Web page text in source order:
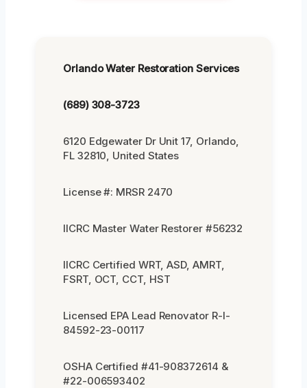
Orlando Water Restoration Services
(689) 308-3723
6120 Edgewater Dr Unit 17, Orlando,
FL 32810, United States
License #: MRSR 2470
IICRC Master Water Restorer #56232
IICRC Certified WRT, ASD, AMRT,
FSRT, OCT, CCT, HST
Licensed EPA Lead Renovator R-I-
84592-23-00117
OSHA Certified #41-908372614 &
#22-006593402